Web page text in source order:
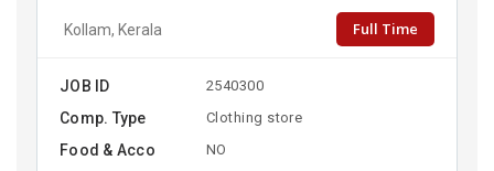
Kollam, Kerala Full Time
JOB ID 2540300
Comp. Type Clothing store
Food & Acco NO